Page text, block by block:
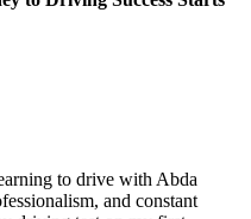
to drive with Abda
and constant